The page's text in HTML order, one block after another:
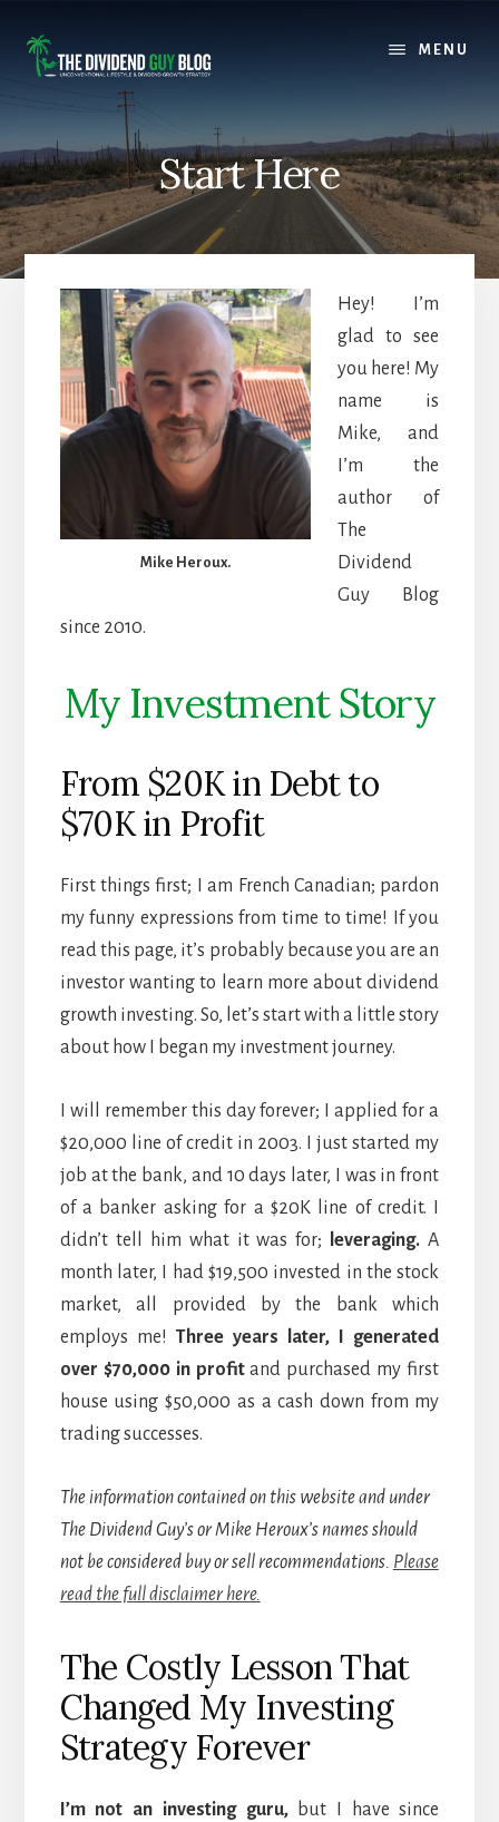
content
footer
MENU
Start Here
Mike Heroux.
Hey! I’m
glad to see
you here! My
name is
Mike, and
I’m the
author of
The
Dividend
Guy Blog
since 2010.
My Investment Story
From $20K in Debt to
$70K in Profit
First things first; I am French Canadian; pardon
my funny expressions from time to time! If you
read this page, it’s probably because you are an
investor wanting to learn more about dividend
growth investing. So, let’s start with a little story
about how I began my investment journey.
I will remember this day forever; I applied for a
$20,000 line of credit in 2003. I just started my
job at the bank, and 10 days later, I was in front
of a banker asking for a $20K line of credit. I
didn’t tell him what it was for;
leveraging. A
month later, I had $19,500 invested in the stock
market, all provided by the bank which
employs me! Three years later, I generated
over $70,000 in profitand purchased my first
house using $50,000 as a cash down from my
trading successes.
The information contained on this website and under
The Dividend Guy’s or Mike Heroux’s names should
not be considered buy or sell recommendations. Please
read the full disclaimer here.
The Costly Lesson That
Changed My Investing
Strategy Forever
I’m not an investing guru, but I have since